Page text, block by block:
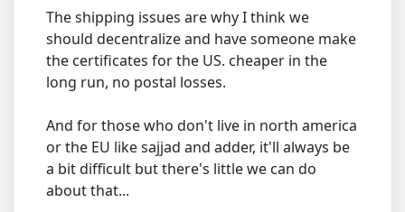
The shipping issues are why I think we
should decentralize and have someone make
the certificates for the US. cheaper in the
long run, no postal losses.
And for those who don't live in north america
or the EU like sajjad and adder, it'll always be
a bit difficult but there's little we can do
about that...